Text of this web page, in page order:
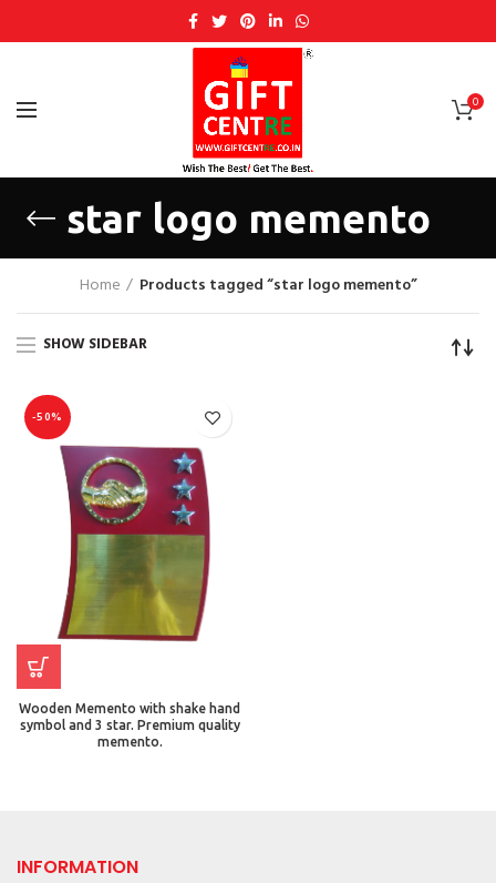
0
star logo memento
Home Products tagged “star logo memento”
SHOW SIDEBAR
-50%
Wooden Memento with shake hand
symbol and 3 star. Premium quality
memento.
INFORMATION